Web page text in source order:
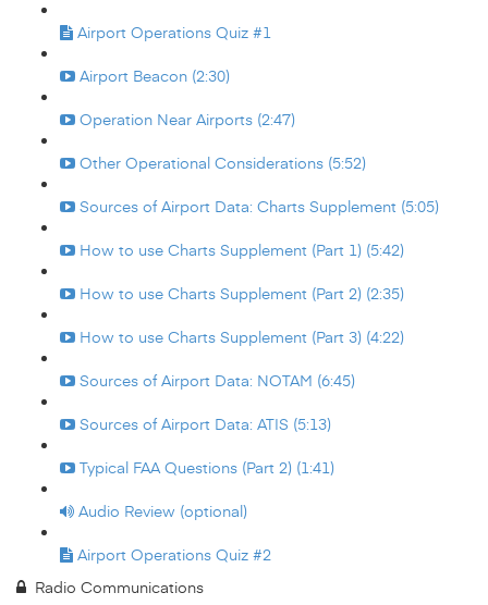
Airport Operations Quiz #1
Airport Beacon (2:30)
Operation Near Airports (2:47)
Other Operational Considerations (5:52)
Sources of Airport Data: Charts Supplement (5:05)
How to use Charts Supplement (Part 1) (5:42)
How to use Charts Supplement (Part 2) (2:35)
How to use Charts Supplement (Part 3) (4:22)
Sources of Airport Data: NOTAM (6:45)
Sources of Airport Data: ATIS (5:13)
Typical FAA Questions (Part 2) (1:41)
Audio Review (optional)
Airport Operations Quiz #2
Radio Communications